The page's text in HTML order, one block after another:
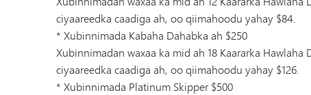
ciyaareedka caadiga ah, oo qiimahoodu yahay $84.
* Xubinnimada Kabaha Dahabka ah $250
Xubinnimadan waxaa ka mid ah 18 Kaararka
ciyaareedka caadiga ah, oo qiimahoodu yahay $126.
* Xubinnimada Platinum Skipper $500